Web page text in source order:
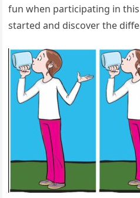
fun when participating in this
started and discover the